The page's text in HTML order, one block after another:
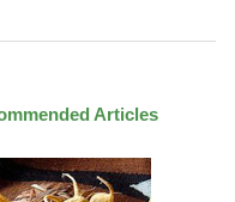
Articles